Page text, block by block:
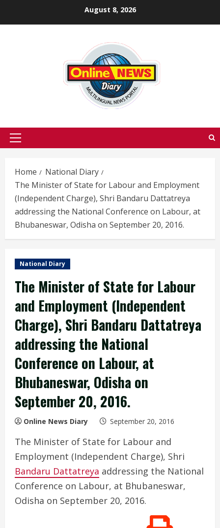
August 8, 2026
Primary
Home
National Diary
The Minister of State for Labour and Employment
(Independent Charge), Shri Bandaru Dattatreya
addressing the National Conference on Labour, at
Bhubaneswar, Odisha on September 20, 2016.
National Diary
The Minister of State for Labour
and Employment (Independent
Charge), Shri Bandaru Dattatreya
addressing the National
Conference on Labour, at
Bhubaneswar, Odisha on
September 20, 2016.
Online News Diary September 20, 2016
The Minister of State for Labour and
Employment (Independent Charge), Shri
Bandaru Dattatreya addressing the National
Conference on Labour, at Bhubaneswar,
Odisha on September 20, 2016.